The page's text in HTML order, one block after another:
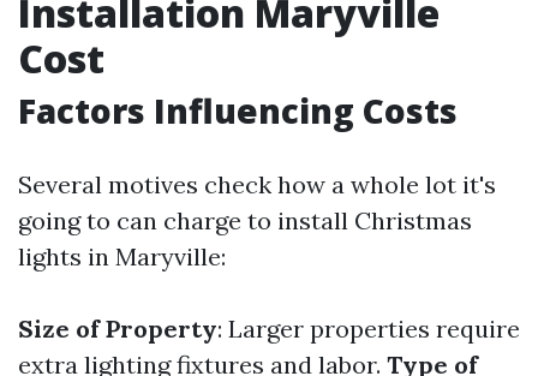
Installation Maryville
Cost
Factors Influencing Costs
Several motives check how a whole lot it's
going to can charge to install Christmas
lights in Maryville:
Size of Property: Larger properties require
extra lighting fixtures and labor. Type of